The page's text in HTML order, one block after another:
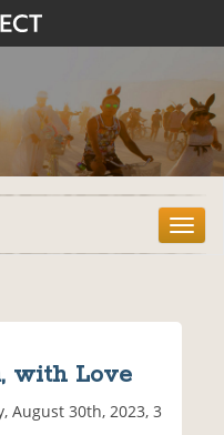
T
o
with Love
August 30th, 2023, 3